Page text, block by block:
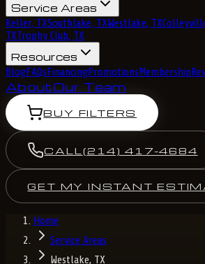
Service Areas
Keller, TXSouthlake, TXWestlake, TX
TXTrophy Club, TX
Resources
BlogFAQsFinancingPromotionsMembership
AboutOur Team
BUY FILTERS
CALL (214) 417-4684
GET MY INSTANT
Home
Service Areas
Westlake, TX